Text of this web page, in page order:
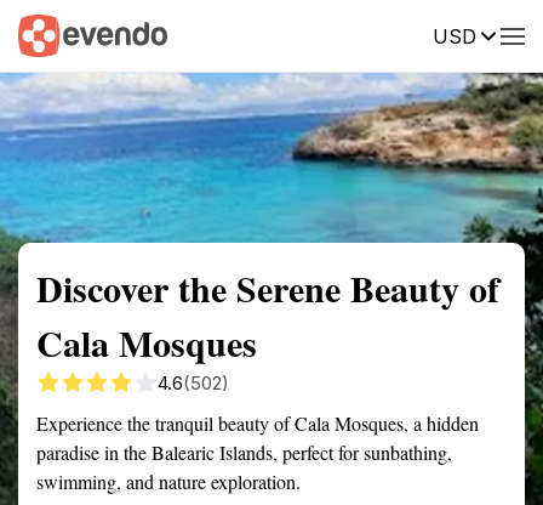
USD
Summary Map Reviews
Discover the Serene Beauty of
Cala Mosques
4.6(502)
Experience the tranquil beauty of Cala Mosques, a hidden
paradise in the Balearic Islands, perfect for sunbathing,
swimming, and nature exploration.